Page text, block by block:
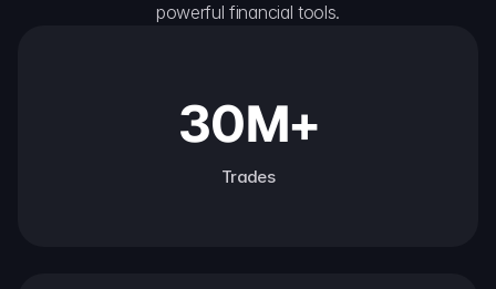
powerful financial tools.
30M+
Trades